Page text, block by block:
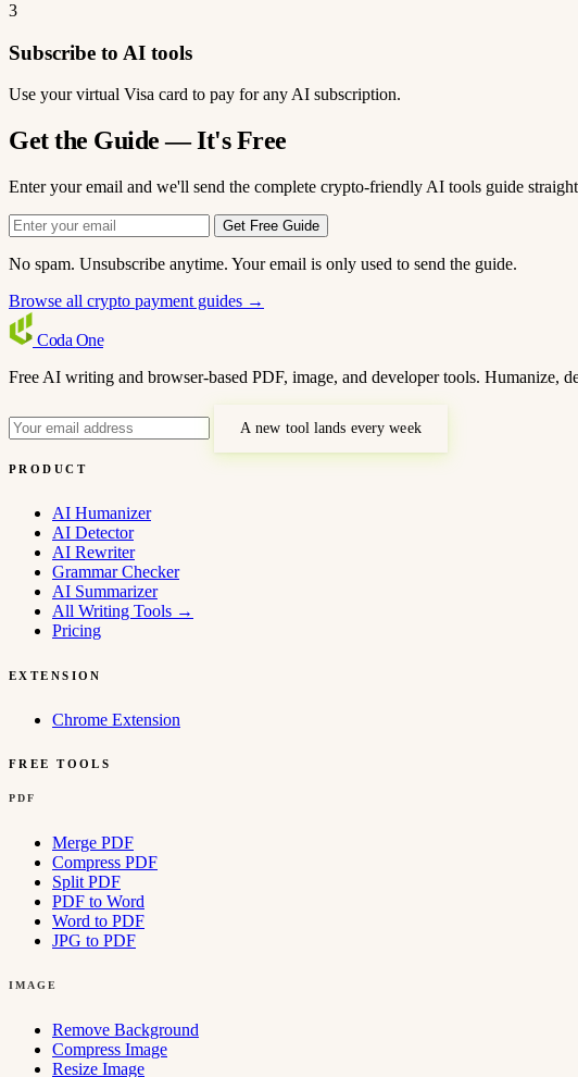
3
Subscribe to AI tools
Use your virtual Visa card to pay for any AI subscription.
Get the Guide — It's Free
Enter your email and we'll send the complete crypto-friendly AI tools guide
Get Free Guide
No spam. Unsubscribe anytime. Your email is only used to send the guide.
Browse all crypto payment guides →
Coda One
Free AI writing and browser-based PDF, image, and developer tools. Humanize,
A new tool lands every week
PRODUCT
AI Humanizer
AI Detector
AI Rewriter
Grammar Checker
AI Summarizer
All Writing Tools →
Pricing
EXTENSION
Chrome Extension
FREE TOOLS
PDF
Merge PDF
Compress PDF
Split PDF
PDF to Word
Word to PDF
JPG to PDF
IMAGE
Remove Background
Compress Image
Resize Image